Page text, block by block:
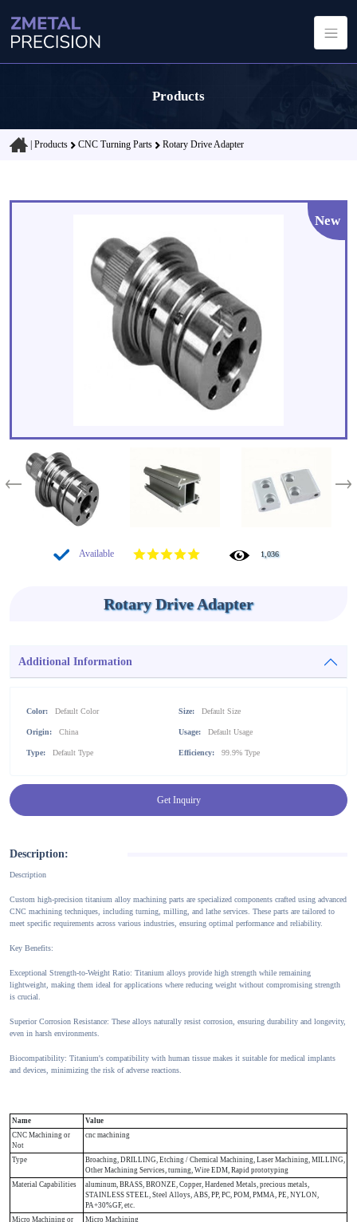
Products
| Products CNC Turning Parts Rotary Drive Adapter
Available 1,036
Rotary Drive Adapter
Additional Information
Color: Default Color Size: Default Size
Origin: China Usage: Default Usage
Type: Default Type Efficiency: 99.9% Type
Get Inquiry
New
Description:
Description
Custom high-precision titanium alloy machining parts are specialized components crafted using advanced
CNC machining techniques, including turning, milling, and lathe services. These parts are tailored to
meet specific requirements across various industries, ensuring optimal performance and reliability.
Key Benefits:
Exceptional Strength-to-Weight Ratio: Titanium alloys provide high strength while remaining
lightweight, making them ideal for applications where reducing weight without compromising strength
is crucial.
Superior Corrosion Resistance: These alloys naturally resist corrosion, ensuring durability and longevity,
even in harsh environments.
Biocompatibility: Titanium's compatibility with human tissue makes it suitable for medical implants
and devices, minimizing the risk of adverse reactions.
Name
Value
CNC Machining or
Not
cnc machining
Type
Broaching, DRILLING, Etching / Chemical Machining, Laser Machining, MILLING,
Other Machining Services, turning, Wire EDM, Rapid prototyping
Material Capabilities
aluminum, BRASS, BRONZE, Copper, Hardened Metals, precious metals,
STAINLESS STEEL, Steel Alloys, ABS, PP, PC, POM, PMMA, PE, NYLON,
PA+30%GF, etc.
Micro Machining or
Micro Machining